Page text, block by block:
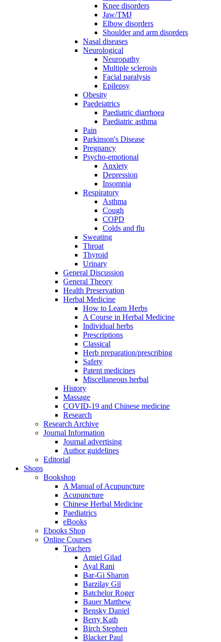
Knee disorders
Jaw/TMJ
Elbow disorders
Shoulder and arm disorders
Nasal diseases
Neurological
Neuropathy
Multiple sclerosis
Facial paralysis
Epilepsy
Obesity
Paedeiatrics
Paediatric diarrhoea
Paediatric asthma
Pain
Parkinson's Disease
Pregnancy
Psycho-emotional
Anxiety
Depression
Insomnia
Respiratory
Asthma
Cough
COPD
Colds and flu
Sweating
Throat
Thyroid
Urinary
General Discussion
General Theory
Health Preservation
Herbal Medicine
How to Learn Herbs
A Course in Herbal Medicine
Individual herbs
Prescriptions
Classical
Herb preparation/prescribing
Safety
Patent medicines
Miscellaneous herbal
History
Massage
COVID-19 and Chinese medicine
Research
Research Archive
Journal Information
Journal advertising
Author guidelines
Editorial
Shops
Bookshop
A Manual of Acupuncture
Acupuncture
Chinese Herbal Medicine
Paediatrics
eBooks
Ebooks Shop
Online Courses
Teachers
Amiel Gilad
Ayal Rani
Bar-Gi Sharon
Barzilay Gil
Batchelor Roger
Bauer Matthew
Bensky Daniel
Berry Kath
Birch Stephen
Blacker Paul